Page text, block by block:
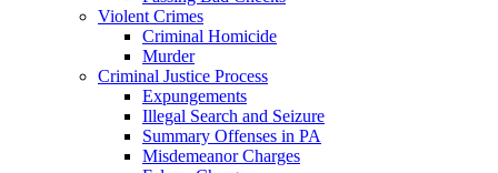
Violent Crimes
Criminal Homicide
Murder
Criminal Justice Process
Expungements
Illegal Search and Seizure
Summary Offenses in PA
Misdemeanor Charges